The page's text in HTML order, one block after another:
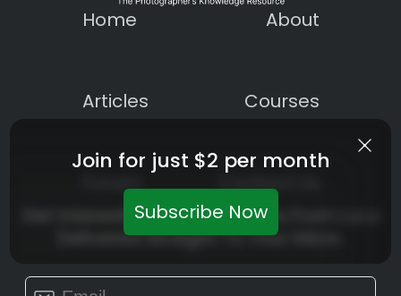
Join for just $2 per month
Subscribe Now
Home About
Articles Courses
Forum
Contact Us
Get Interesting News Updates From LuLa
Delivered Straight To Your Inbox.
Constant